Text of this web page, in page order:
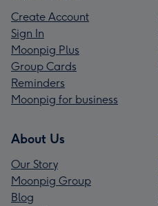
Create Account
Sign In
Moonpig Plus
Group Cards
Reminders
Moonpig for business
About Us
Our Story
Moonpig Group
Blog